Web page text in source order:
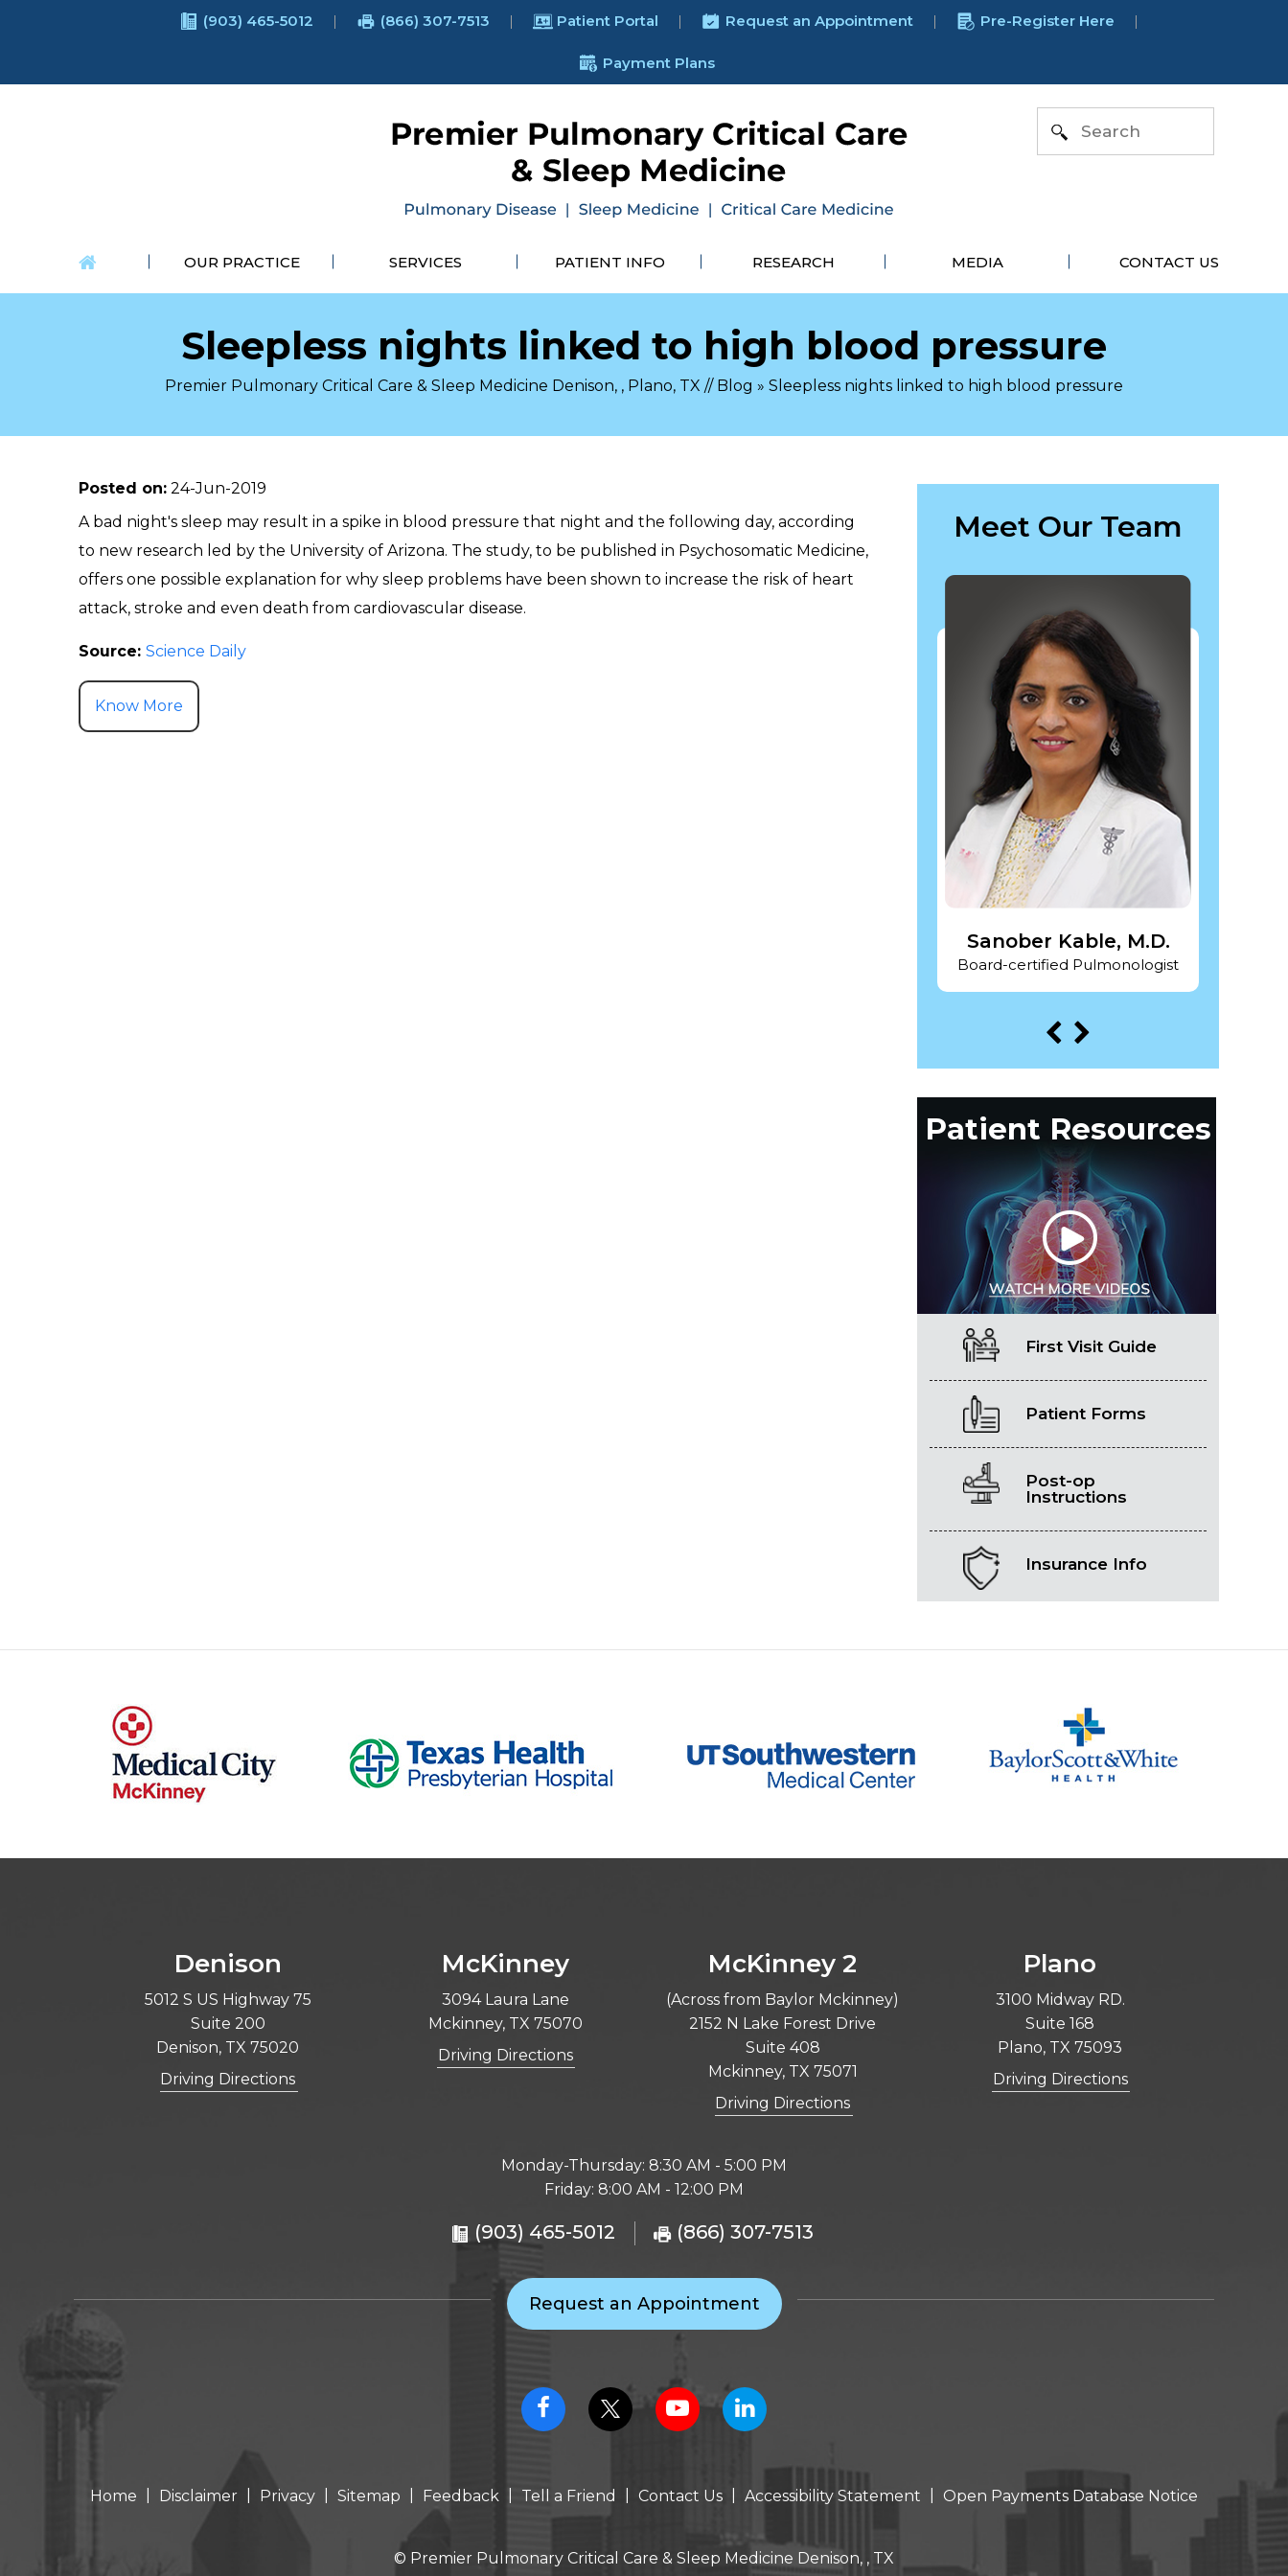
(903) 465-5012 (866) 307-7513 Patient Portal Request an Appointment Pre-Register Here
Payment Plans
OUR PRACTICE SERVICES PATIENT INFO RESEARCH MEDIA CONTACT US
Sleepless nights linked to high blood pressure
Premier Pulmonary Critical Care & Sleep Medicine Denison, , Plano, TX // Blog » Sleepless nights linked to high blood pressure
Posted on: 24-Jun-2019
A bad night's sleep may result in a spike in blood pressure that night and the following day, according
to new research led by the University of Arizona. The study, to be published in Psychosomatic Medicine,
offers one possible explanation for why sleep problems have been shown to increase the risk of heart
attack, stroke and even death from cardiovascular disease.
Source: Science Daily
Know More
Meet Our Team
Sanober Kable, M.D.
Board-certified Pulmonologist
Patient Resources
First Visit Guide
Patient Forms
Post-op
Instructions
Insurance Info
Denison
5012 S US Highway 75
Suite 200
Denison, TX 75020
Driving Directions
McKinney
3094 Laura Lane
Mckinney, TX 75070
Driving Directions
McKinney 2
(Across from Baylor Mckinney)
2152 N Lake Forest Drive
Suite 408
Mckinney, TX 75071
Driving Directions
Plano
3100 Midway RD.
Suite 168
Plano, TX 75093
Driving Directions
Monday-Thursday: 8:30 AM - 5:00 PM
Friday: 8:00 AM - 12:00 PM
(903) 465-5012 (866) 307-7513
Request an Appointment
Home Disclaimer Privacy Sitemap Feedback Tell a Friend Contact Us Accessibility Statement Open Payments Database Notice
© Premier Pulmonary Critical Care & Sleep Medicine Denison, , TX